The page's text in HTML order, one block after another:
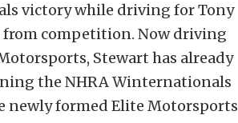
victory while driving for Tony
from competition. Now driving
Stewart has already
the NHRA Winternationals
newly formed Elite Motorsports